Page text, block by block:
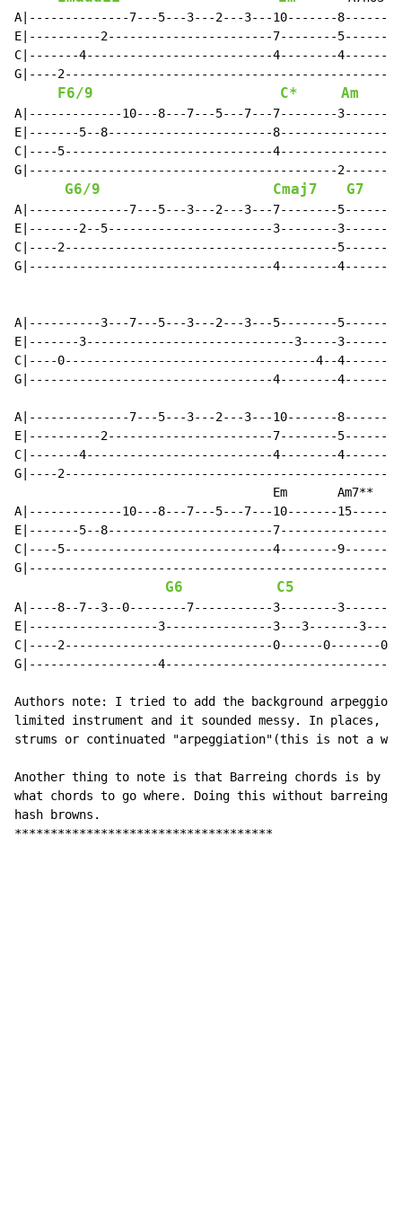
A|--------------7---5---3---2---3---10-------
E|----------2-----------------------7--------
C|-------4--------------------------4--------
G|----
F6/9 C* Am
A|-------------10---8---7---5---7---7--------
E|-------5--8-----------------------
C|----5-----------------------------
G|-------------------------------------------
G6/9 Cmaj7 G7
A|--------------7---5---3---2---3---7--------
E|-------2--5-----------------------3--------
C|----2--------------------------------------
G|----------------------------------4--------
A|----------3---7---5---3---2---3---5--------
E|-------3-----------------------------3-----
C|----0-----------------------------------4--
G|----------------------------------4--------
A|--------------7---5---3---2---3---10-------
E|----------2-----------------------7--------
C|-------4--------------------------4--------
G|----
                                    Em       Am7**
A|-------------10---8---7---5---7---10-------
E|-------5--8-----------------------
C|----5-----------------------------4--------
G6 C5
A|----8--7--3--0--------7-----------3--------
E|------------------3---------------3---3-------
C|----2-----------------------------0------0-------
G|------------------
Authors note: I tried to add the background
limited instrument and it sounded messy. In
strums or continuated "arpeggiation"(this is not a
Another thing to note is that Barreing chords is by
what chords to go where. Doing this without
hash browns.
************************************